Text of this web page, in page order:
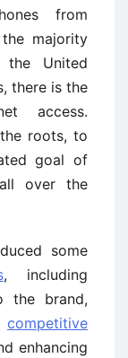
from
majority
United
there is the
access.
roots, to
goal of
over the
some
, including
the brand,
competitive
enhancing